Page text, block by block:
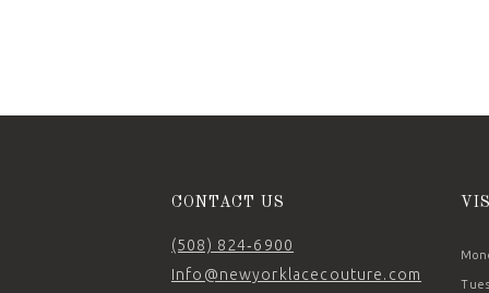
14
CONTACT US
(508) 824‑6900
Info@newyorklacecouture.com